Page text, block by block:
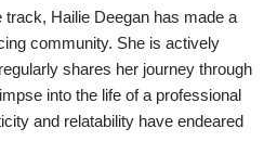
Hailie Deegan has made a
community. She is actively
shares her journey through
into the life of a professional
and relatability have endeared